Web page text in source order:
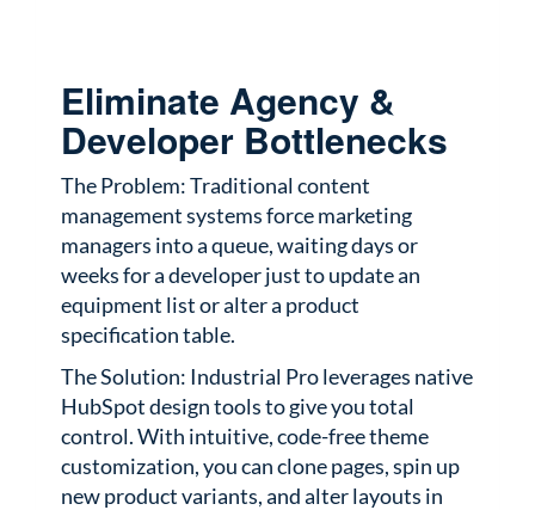
Eliminate Agency &
Developer Bottlenecks
The Problem: Traditional content
management systems force marketing
managers into a queue, waiting days or
weeks for a developer just to update an
equipment list or alter a product
specification table.
The Solution: Industrial Pro leverages native
HubSpot design tools to give you total
control. With intuitive, code-free theme
customization, you can clone pages, spin up
new product variants, and alter layouts in